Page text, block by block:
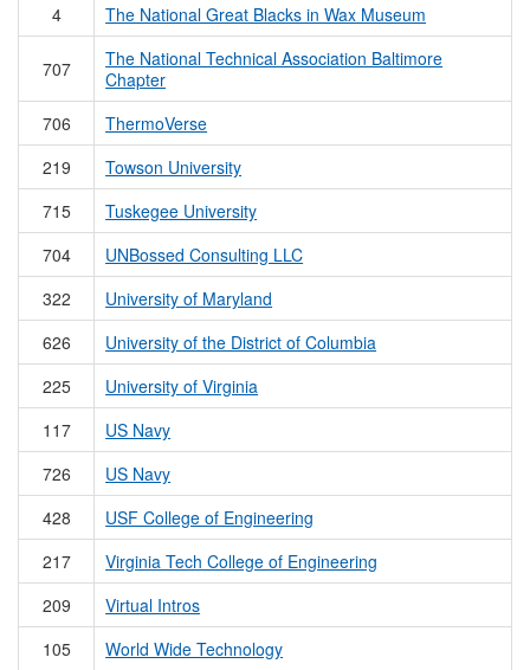
4
The National Great Blacks in Wax Museum
707
The National Technical Association Baltimore
Chapter
706
ThermoVerse
219
Towson University
715
Tuskegee University
704
UNBossed Consulting LLC
322
University of Maryland
626
University of the District of Columbia
225
University of Virginia
117
US Navy
726
US Navy
428
USF College of Engineering
217
Virginia Tech College of Engineering
209
Virtual Intros
105
World Wide Technology